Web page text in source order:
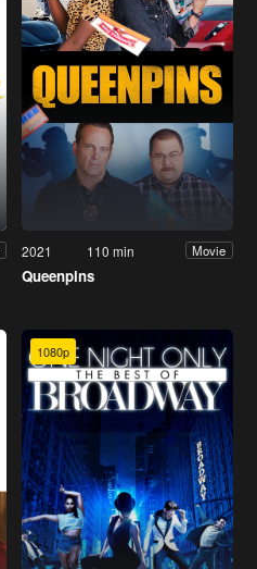
2021 110 min Movie
Queenpins
1080p